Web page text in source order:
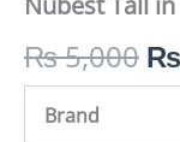
₨5,000 ₨
Brand